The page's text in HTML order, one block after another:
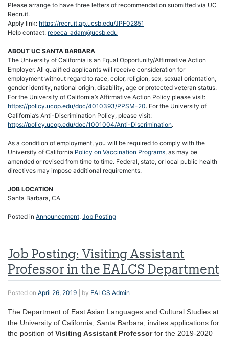
Please arrange to have three letters of recommendation submitted via UC
Recruit.
Apply link: https://recruit.ap.ucsb.edu/JPF02851
Help contact: rebeca_adam@ucsb.edu
ABOUT UC SANTA BARBARA
The University of California is an Equal Opportunity/Affirmative Action
Employer. All qualified applicants will receive consideration for
employment without regard to race, color, religion, sex, sexual orientation,
gender identity, national origin, disability, age or protected veteran status.
For the University of California’s Affirmative Action Policy please visit:
https://policy.ucop.edu/doc/4010393/PPSM-20. For the University of
California’s Anti-Discrimination Policy, please visit:
https://policy.ucop.edu/doc/1001004/Anti-Discrimination.
As a condition of employment, you will be required to comply with the
University of California Policy on Vaccination Programs, as may be
amended or revised from time to time. Federal, state, or local public health
directives may impose additional requirements.
JOB LOCATION
Santa Barbara, CA
Posted in Announcement, Job Posting
Job Posting: Visiting Assistant
Professor in the EALCS Department
Posted on April 26, 2019 by EALCS Admin
The Department of East Asian Languages and Cultural Studies at
the University of California, Santa Barbara, invites applications for
the position of Visiting Assistant Professorfor the 2019-2020